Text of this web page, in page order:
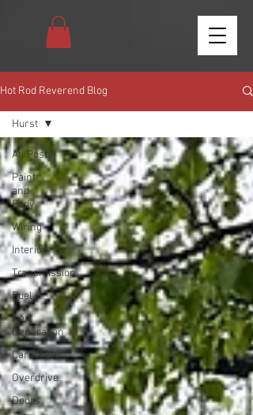
Hot Rod Reverend Blog
All Posts
Paint
and
Body
Wiring
Interior
Transmission
Fuel
Next
Generation
Carburetor
Overdrive
Doors
Hurst